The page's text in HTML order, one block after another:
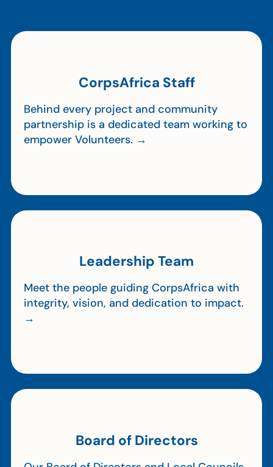
CorpsAfrica Staff
Behind every project and community
partnership is a dedicated team working to
empower Volunteers. →
Leadership Team
Meet the people guiding CorpsAfrica with
integrity, vision, and dedication to impact.
→
Board of Directors